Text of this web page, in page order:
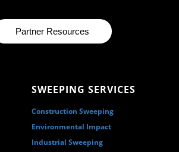
Partner Resources
SWEEPING SERVICES
Construction Sweeping
Environmental Impact
Industrial Sweeping